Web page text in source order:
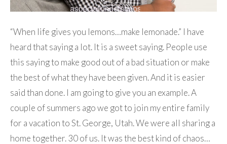
“When life gives you lemons…make lemonade.” I have
heard that saying a lot. It is a sweet saying. People use
this saying to make good out of a bad situation or make
the best of what they have been given. And it is easier
said than done. I am going to give you an example. A
couple of summers ago we got to join my entire family
for a vacation to St. George, Utah. We were all sharing a
home together. 30 of us. It was the best kind of chaos…